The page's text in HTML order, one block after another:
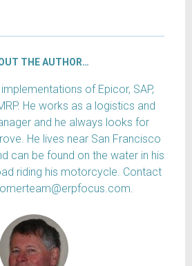
THE AUTHOR…
of Epicor, SAP,
He works as a logistics and
and he always looks for
He lives near San Francisco
can be found on the water in his
riding his motorcycle. Contact